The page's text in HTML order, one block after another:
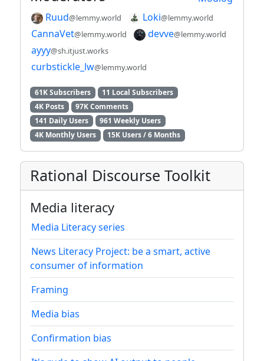
Ruud@lemmy.world Loki@lemmy.world
CannaVet@lemmy.world devve@lemmy.world
ayyy@sh.itjust.works
curbstickle_lw@lemmy.world
61K Subscribers
11 Local Subscribers
4K Posts
97K Comments
141 Daily Users
961 Weekly Users
4K Monthly Users
15K Users / 6 Months
Rational Discourse Toolkit
Media literacy
Media Literacy series
News Literacy Project: be a smart, active
consumer of information
Framing
Media bias
Confirmation bias